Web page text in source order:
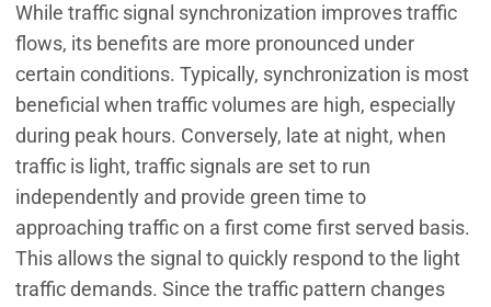
While traffic signal synchronization improves traffic
flows, its benefits are more pronounced under
certain conditions. Typically, synchronization is most
beneficial when traffic volumes are high, especially
during peak hours. Conversely, late at night, when
traffic is light, traffic signals are set to run
independently and provide green time to
approaching traffic on a first come first served basis.
This allows the signal to quickly respond to the light
traffic demands. Since the traffic pattern changes